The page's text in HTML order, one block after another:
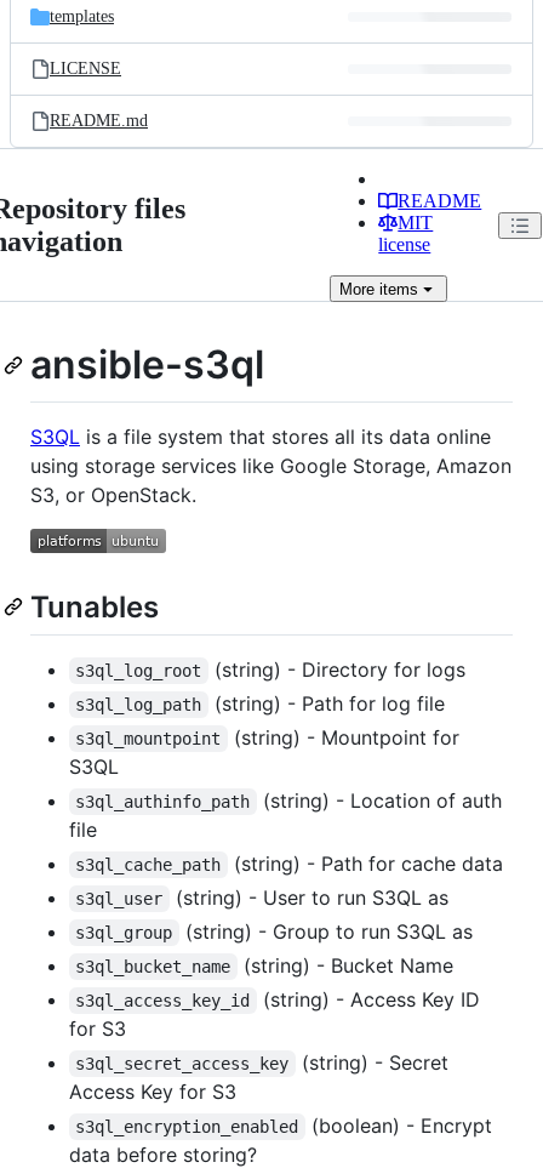
templates
LICENSE
README.md
files
README
MIT
license
More items
ansible-s3ql
S3QL is a file system that stores all its data online
using storage services like Google Storage, Amazon
S3, or OpenStack.
Tunables
s3ql_log_root (string) - Directory for logs
s3ql_log_path (string) - Path for log file
s3ql_mountpoint
(string) - Mountpoint for
S3QL
s3ql_authinfo_path
(string) - Location of auth
file
s3ql_cache_path (string) - Path for cache data
s3ql_user (string) - User to run S3QL as
s3ql_group (string) - Group to run S3QL as
s3ql_bucket_name (string) - Bucket Name
s3ql_access_key_id
(string) - Access Key ID
for S3
s3ql_secret_access_key
(string) - Secret
Access Key for S3
s3ql_encryption_enabled
(boolean) - Encrypt
data before storing?